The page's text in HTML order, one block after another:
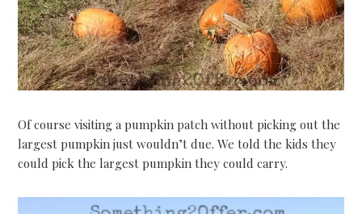
Of course visiting a pumpkin patch without picking out the
largest pumpkin just wouldn’t due. We told the kids they
could pick the largest pumpkin they could carry.